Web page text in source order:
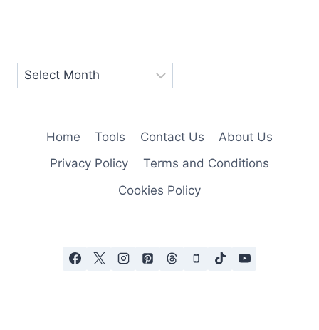
Home Tools Contact Us
About Us
Privacy Policy
Terms and Conditions
Cookies Policy